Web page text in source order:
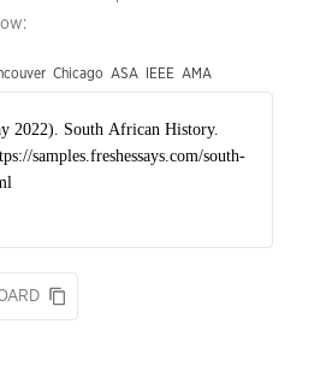
Chicago ASA IEEE AMA